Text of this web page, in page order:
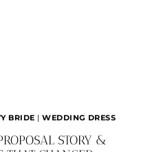
BRIDE |WEDDING DRESS
STORY &